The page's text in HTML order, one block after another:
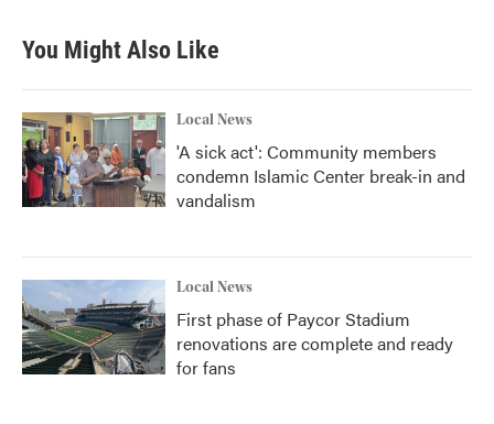
You Might Also Like
Local News
'A sick act': Community members
condemn Islamic Center break-in and
vandalism
Local News
First phase of Paycor Stadium
renovations are complete and ready
for fans